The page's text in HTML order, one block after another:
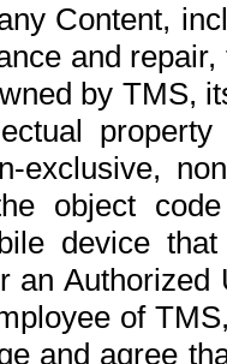
Content,
and
by TMS,
exclusive,
object
device
an
of
and agree